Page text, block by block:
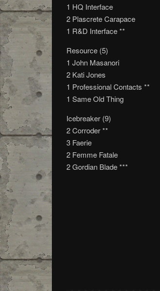
1 HQ Interface
2 Plascrete Carapace
1 R&D Interface **
Resource (5)
1 John Masanori
2 Kati Jones
1 Professional Contacts **
1 Same Old Thing
Icebreaker (9)
2 Corroder **
3 Faerie
2 Femme Fatale
2 Gordian Blade ***